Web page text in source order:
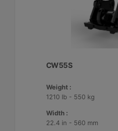
CW55S
Weight :
1210 lb - 550 kg
Width :
22.4 in - 560 mm